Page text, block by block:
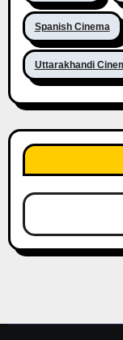
Spanish Cinema
Uttarakhandi